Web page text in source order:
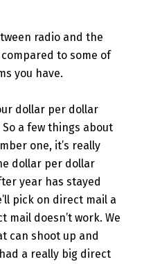
radio and the
to some of
you have.
dollar per dollar
a few things about
one, it’s really
dollar per dollar
year has stayed
pick on direct mail a
mail doesn’t work. We
can shoot up and
a really big direct